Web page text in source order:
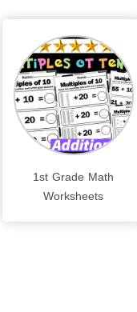
1st Grade Math
Worksheets